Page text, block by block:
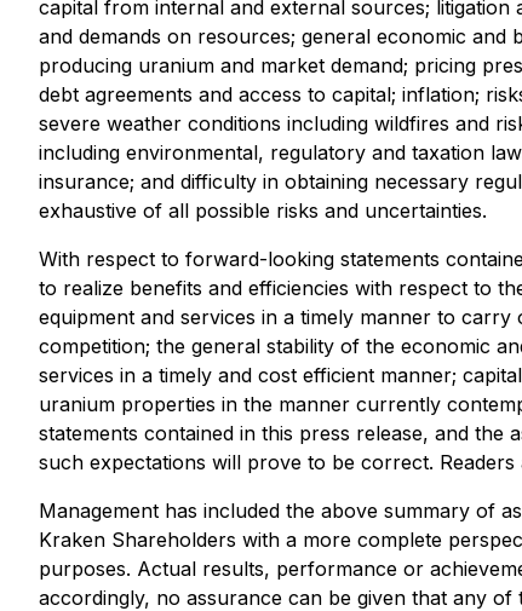
capital from internal and external sources;
and demands on resources; general economic
producing uranium and market demand; pricing
debt agreements and access to capital; inflation;
severe weather conditions including wildfires and
including environmental, regulatory and taxation
insurance; and difficulty in obtaining necessary
exhaustive of all possible risks and uncertainties.
With respect to forward-looking statements
to realize benefits and efficiencies with respect to
equipment and services in a timely manner to
competition; the general stability of the economic
services in a timely and cost efficient manner;
uranium properties in the manner currently
statements contained in this press release, and
such expectations will prove to be correct.
Management has included the above summary of
Kraken Shareholders with a more complete
purposes. Actual results, performance or
accordingly, no assurance can be given that any